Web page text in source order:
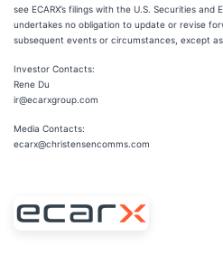
see ECARX’s filings with the U.S. Securities and
undertakes no obligation to update or revise
subsequent events or circumstances, except
Investor Contacts:
Rene Du
ir@ecarxgroup.com
Media Contacts:
ecarx@christensencomms.com